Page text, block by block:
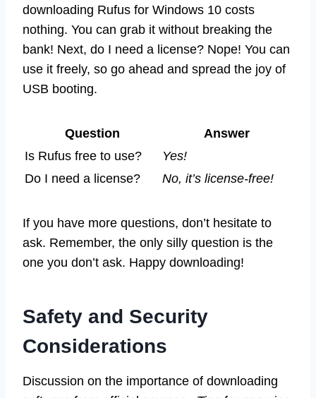
downloading Rufus for Windows 10 costs
nothing. You can grab it without breaking the
bank! Next, do I need a license? Nope! You can
use it freely, so go ahead and spread the joy of
USB booting.
Question
Answer
Is Rufus free to use?
Yes!
Do I need a license?
No, it’s license-free!
If you have more questions, don’t hesitate to
ask. Remember, the only silly question is the
one you don’t ask. Happy downloading!
Safety and Security
Considerations
Discussion on the importance of downloading